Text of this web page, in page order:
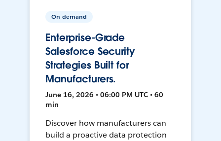
On-demand
Enterprise-Grade
Salesforce Security
Strategies Built for
Manufacturers.
June 16, 2026 • 06:00 PM UTC • 60
min
Discover how manufacturers can
build a proactive data protection